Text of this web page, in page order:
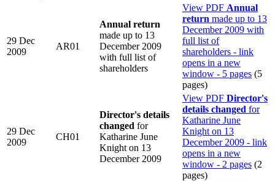
29 Dec
2009
AR01
Annual return
made up to 13
December 2009
with full list of
shareholders
View PDF Annual
return made up to 13
December 2009 with
full list of
shareholders - link
opens in a new
window - 5 pages (5
pages)
29 Dec
2009
CH01
Director's details
changed for
Katharine June
Knight on 13
December 2009
View PDF Director's
details changed for
Katharine June
Knight on 13
December 2009 - link
opens in a new
window - 2 pages (2
pages)